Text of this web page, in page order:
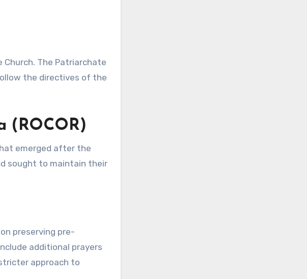
The Patriarchate
the directives of the
(ROCOR)
emerged after the
sought to maintain their
preserving pre-
additional prayers
approach to